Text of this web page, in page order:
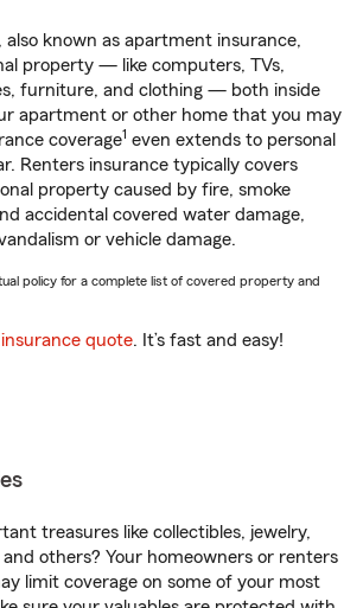
also known as apartment insurance,
property — like computers, TVs,
furniture, and clothing — both inside
apartment or other home that you may
coverage1 even extends to personal
Renters insurance typically covers
property caused by fire, smoke
accidental covered water damage,
or vehicle damage.
policy for a complete list of covered property and
quote. It’s fast and easy!
treasures like collectibles, jewelry,
others? Your homeowners or renters
limit coverage on some of your most